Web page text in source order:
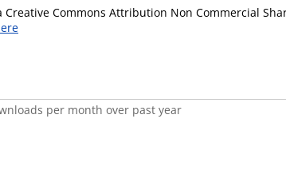
Commons Attribution Non Commercial
per month over past year